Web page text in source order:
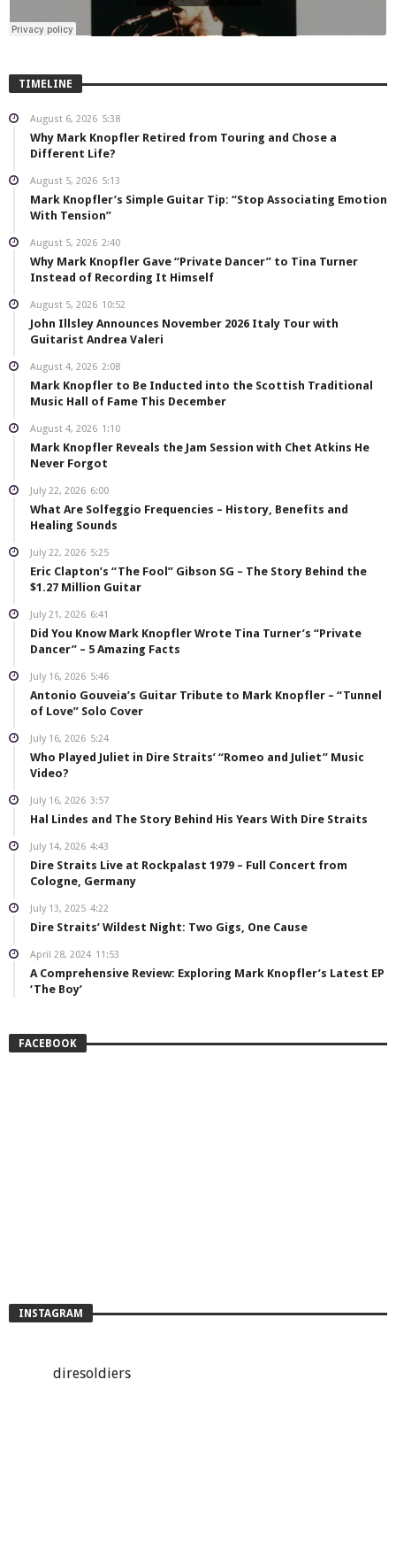
TIMELINE
August 6, 2026 5:38
Why Mark Knopfler Retired from Touring and Chose a
Different Life?
August 5, 2026 5:13
Mark Knopfler’s Simple Guitar Tip: “Stop Associating Emotion
With Tension”
August 5, 2026 2:40
Why Mark Knopfler Gave “Private Dancer” to Tina Turner
Instead of Recording It Himself
August 5, 2026 10:52
John Illsley Announces November 2026 Italy Tour with
Guitarist Andrea Valeri
August 4, 2026 2:08
Mark Knopfler to Be Inducted into the Scottish Traditional
Music Hall of Fame This December
August 4, 2026 1:10
Mark Knopfler Reveals the Jam Session with Chet Atkins He
Never Forgot
July 22, 2026 6:00
What Are Solfeggio Frequencies – History, Benefits and
Healing Sounds
July 22, 2026 5:25
Eric Clapton’s “The Fool” Gibson SG – The Story Behind the
$1.27 Million Guitar
July 21, 2026 6:41
Did You Know Mark Knopfler Wrote Tina Turner’s “Private
Dancer” – 5 Amazing Facts
July 16, 2026 5:46
Antonio Gouveia’s Guitar Tribute to Mark Knopfler – “Tunnel
of Love” Solo Cover
July 16, 2026 5:24
Who Played Juliet in Dire Straits’ “Romeo and Juliet” Music
Video?
July 16, 2026 3:57
Hal Lindes and The Story Behind His Years With Dire Straits
July 14, 2026 4:43
Dire Straits Live at Rockpalast 1979 – Full Concert from
Cologne, Germany
July 13, 2025 4:22
Dire Straits’ Wildest Night: Two Gigs, One Cause
April 28, 2024 11:53
A Comprehensive Review: Exploring Mark Knopfler’s Latest EP
‘The Boy’
FACEBOOK
INSTAGRAM
diresoldiers